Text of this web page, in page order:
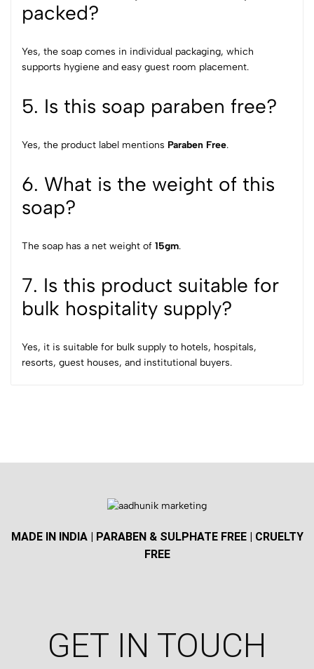
packed?
Yes, the soap comes in individual packaging, which
supports hygiene and easy guest room placement.
5. Is this soap paraben free?
Yes, the product label mentions Paraben Free.
6. What is the weight of this
soap?
The soap has a net weight of 15gm.
7. Is this product suitable for
bulk hospitality supply?
Yes, it is suitable for bulk supply to hotels, hospitals,
resorts, guest houses, and institutional buyers.
MADE IN INDIA | PARABEN & SULPHATE FREE | CRUELTY
FREE
GET IN TOUCH​